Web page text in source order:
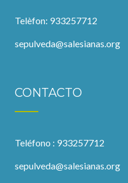
Telèfon: 933257712
sepulveda@salesianas.org
CONTACTO
Teléfono : 933257712
sepulveda@salesianas.org